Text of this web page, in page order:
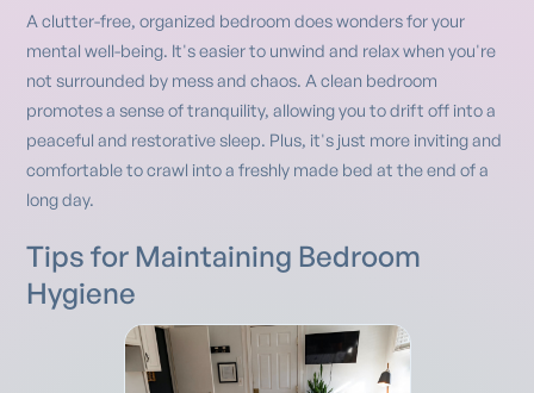
A clutter-free, organized bedroom does wonders for your
mental well-being. It's easier to unwind and relax when you're
not surrounded by mess and chaos. A clean bedroom
promotes a sense of tranquility, allowing you to drift off into a
peaceful and restorative sleep. Plus, it's just more inviting and
comfortable to crawl into a freshly made bed at the end of a
long day.
Tips for Maintaining Bedroom
Hygiene